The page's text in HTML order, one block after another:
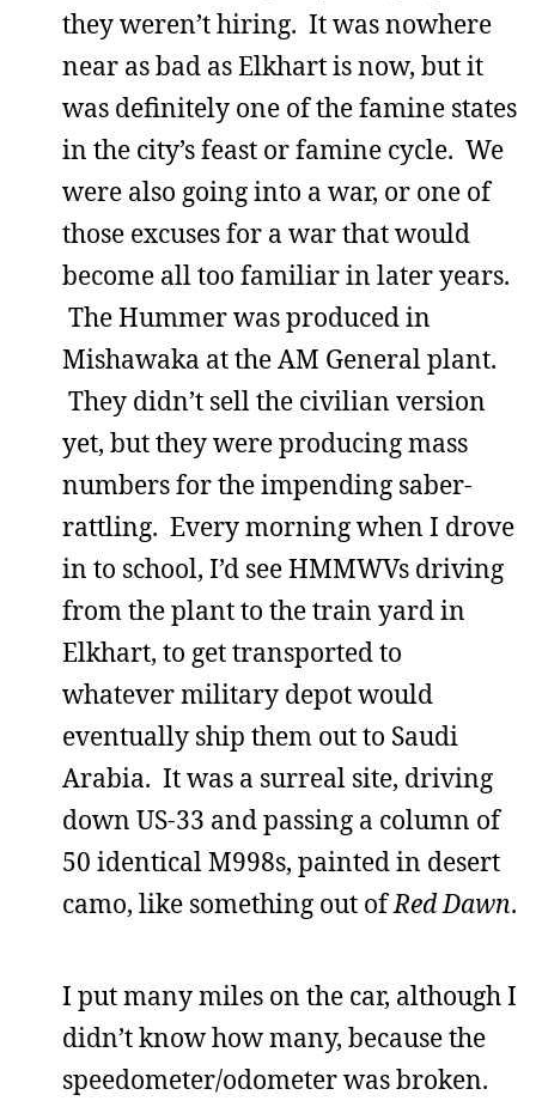
they weren’t hiring. It was nowhere
near as bad as Elkhart is now, but it
was definitely one of the famine states
in the city’s feast or famine cycle. We
were also going into a war, or one of
those excuses for a war that would
become all too familiar in later years.
The Hummer was produced in
Mishawaka at the AM General plant.
They didn’t sell the civilian version
yet, but they were producing mass
numbers for the impending saber-
rattling. Every morning when I drove
in to school, I’d see HMMWVs driving
from the plant to the train yard in
Elkhart, to get transported to
whatever military depot would
eventually ship them out to Saudi
Arabia. It was a surreal site, driving
down US-33 and passing a column of
50 identical M998s, painted in desert
camo, like something out ofRed Dawn.
I put many miles on the car, although I
didn’t know how many, because the
speedometer/odometer was broken.